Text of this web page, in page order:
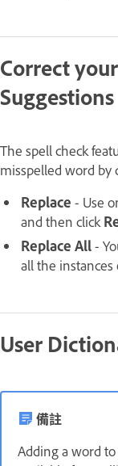
Correct
Suggestions
The spell check
misspelled word by
Replace - Use
and then click
Replace All-
all the
User
備註
Adding a word